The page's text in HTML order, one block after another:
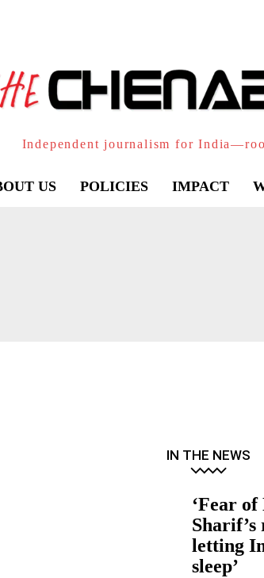
Independent journalism for
US POLICIES IMPACT
IN THE NEWS
‘Fear of
letting
sleep’